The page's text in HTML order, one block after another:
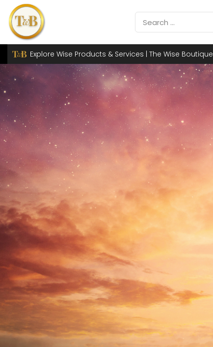
Explore Wise Products & Services | The Wise Boutique